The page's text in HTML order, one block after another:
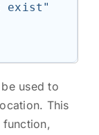
exist"
used to
This
function,